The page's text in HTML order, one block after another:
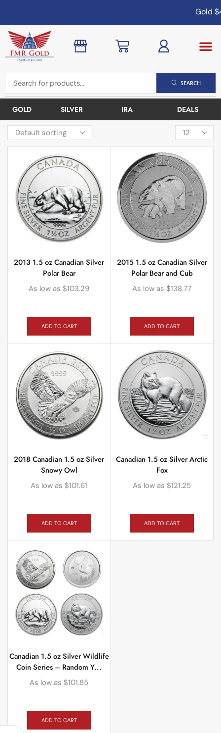
Gold
SEARCH
GOLD SILVER IRA DEALS
2013 1.5 oz Canadian Silver
Polar Bear
As low as $103.29
ADD TO CART
2015 1.5 oz Canadian Silver
Polar Bear and Cub
As low as $138.77
ADD TO CART
2018 Canadian 1.5 oz Silver
Snowy Owl
As low as $101.61
ADD TO CART
Canadian 1.5 oz Silver Arctic
Fox
As low as $121.25
ADD TO CART
Canadian 1.5 oz Silver Wildlife
Coin Series – Random Y...
As low as $101.85
ADD TO CART